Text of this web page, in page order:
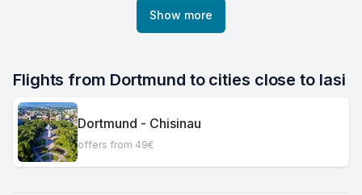
Show more
Flights from Dortmund to cities close to Iasi
Dortmund - Chisinau
offers from 49€